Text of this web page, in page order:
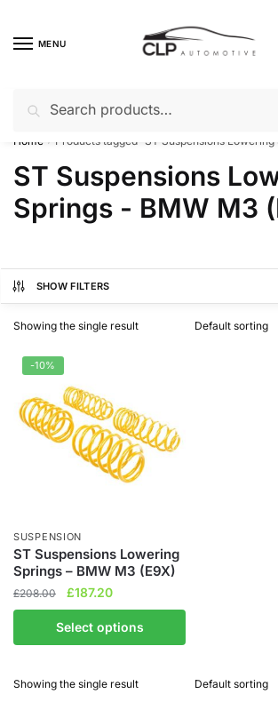
navigation
contentMENU
for:
Can’t find a product? Give us a call –
Home Products tagged “ST Suspensions Lowering
ST Suspensions
Springs - BMW M3
SHOW FILTERS
Showing the single result
-10%
SUSPENSION
ST Suspensions Lowering
Springs – BMW M3 (E9X)
£208.00
Original
price
was:
£208.00.
£187.20Current
price
is:
£187.20.
Select options
product
multiple
Showing the single result